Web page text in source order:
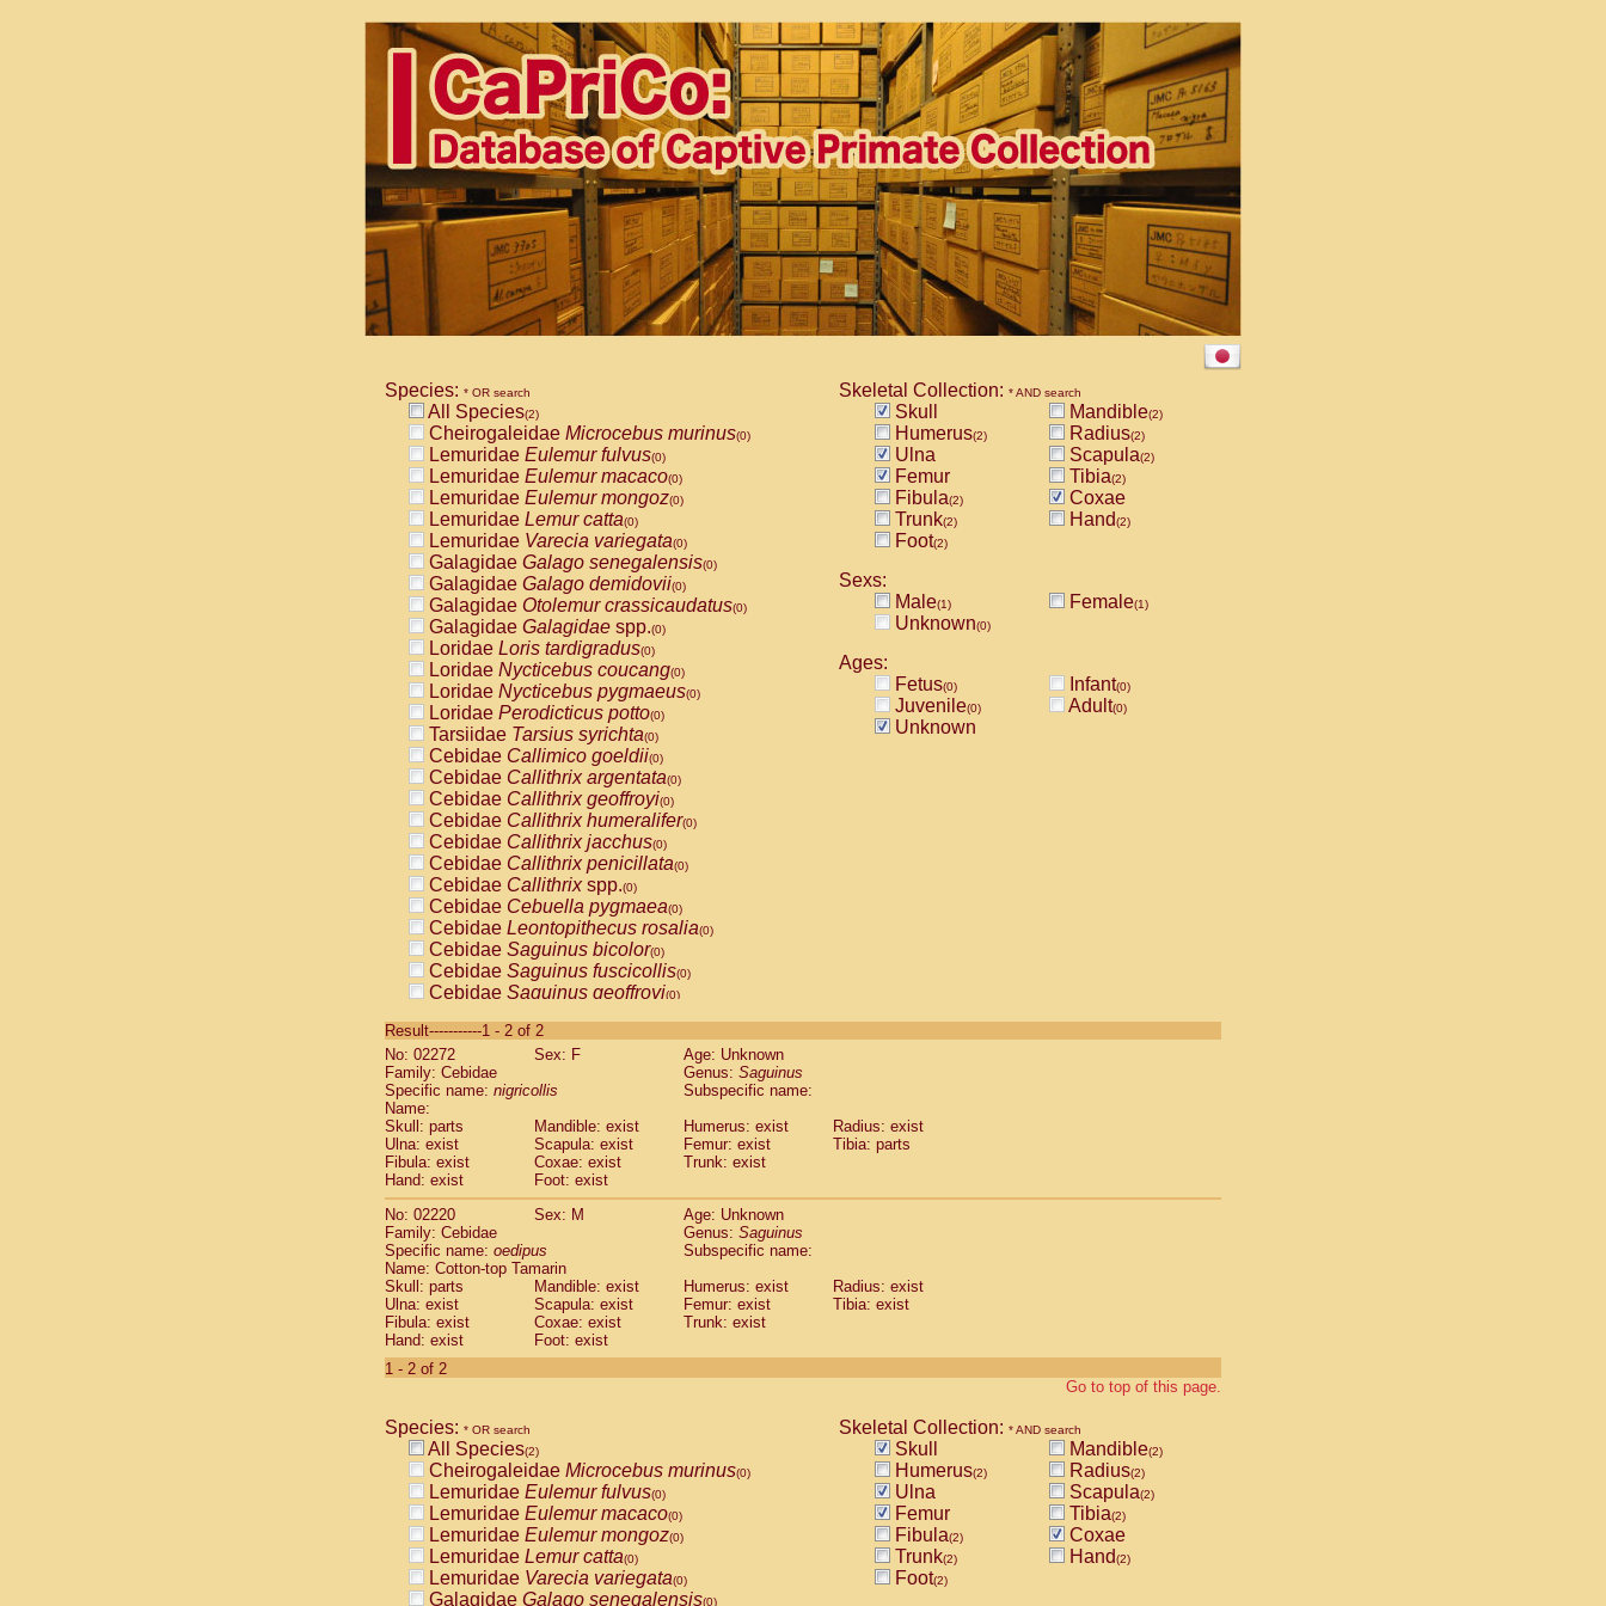
Species: * OR search
All Species(2)
Cheirogaleidae Microcebus murinus(0)
Lemuridae Eulemur fulvus(0)
Lemuridae Eulemur macaco(0)
Lemuridae Eulemur mongoz(0)
Lemuridae Lemur catta(0)
Lemuridae Varecia variegata(0)
Galagidae Galago senegalensis(0)
Galagidae Galago demidovii(0)
Galagidae Otolemur crassicaudatus(0)
Galagidae Galagidae spp.(0)
Loridae Loris tardigradus(0)
Loridae Nycticebus coucang(0)
Loridae Nycticebus pygmaeus(0)
Loridae Perodicticus potto(0)
Tarsiidae Tarsius syrichta(0)
Cebidae Callimico goeldii(0)
Cebidae Callithrix argentata(0)
Cebidae Callithrix geoffroyi(0)
Cebidae Callithrix humeralifer(0)
Cebidae Callithrix jacchus(0)
Cebidae Callithrix penicillata(0)
Cebidae Callithrixspp.(0)
Cebidae Cebuella pygmaea(0)
Cebidae Leontopithecus rosalia(0)
Cebidae Saguinus bicolor(0)
Cebidae Saguinus fuscicollis(0)
Cebidae Saguinus geoffroyi(0)
CebidaeSaguinus labiatus(0)
Cebidae Saguinus leucopus (0)
Cebidae
CebidaeSaguinus mystax
Cebidae Saguinus nigricollis (1)
Cebidae Saguinus oedipus
Cebidae Saguinus weddelli
Cebidae Saguinusspp.
Cebidae Aotus trivirgatus
Cebidae
CebidaeCebus apella
Cebidae Cebus capucinus
Cebidae Cebus nigrivittatus
Cebidae Cebusspp.(0)
Cebidae Saimiri boliviensis
CebidaeSaimiri sciureus(0)
AtelidaeAlouatta caraya(0)
Atelidae Alouatta seniculus
AtelidaeAlouatta
AtelidaeAteles belzebuth(0)
AtelidaeAteles geoffroyi(0)
AtelidaeAteles paniscus(0)
AtelidaeAtelesspp. (0)
AtelidaeLagothrix lagothricha
AtelidaeLagothrix lagothricha cana
PitheciidaeCacajao calvus rubicundus
Skeletal Collection: * AND search
Skull Mandible(2)
Humerus(2) Radius(2)
Ulna Scapula(2)
Femur Tibia(2)
Fibula(2)
Coxae
Trunk(2) Hand(2)
Foot(2)
Sexs:
Male(1) Female(1)
Unknown(0)
Ages:
Fetus(0) Infant(0)
Juvenile(0) Adult(0)
Unknown
Result-----------1 - 2 of 2
No: 02272
Sex: F
Age: Unknown
Family: Cebidae
Genus: Saguinus
Specific name: nigricollis
Subspecific name:
Name:
Skull: parts
Mandible: exist Humerus: exist
Radius: exist
Ulna: exist
Scapula: exist Femur: exist
Tibia: parts
Fibula: exist
Coxae: exist
Trunk: exist
Hand: exist
Foot: exist
No: 02220
Sex: M
Age: Unknown
Family: Cebidae
Genus: Saguinus
Specific name: oedipus
Subspecific name:
Name: Cotton-top Tamarin
Skull: parts
Mandible: exist Humerus: exist
Radius: exist
Ulna: exist
Scapula: exist Femur: exist
Tibia: exist
Fibula: exist
Coxae: exist
Trunk: exist
Hand: exist
Foot: exist
1 - 2 of 2
Go to top of this page.
Species: * OR search
All Species(2)
Cheirogaleidae Microcebus murinus(0)
Lemuridae Eulemur fulvus(0)
Lemuridae Eulemur macaco(0)
Lemuridae Eulemur mongoz(0)
Lemuridae Lemur catta(0)
Lemuridae Varecia variegata(0)
Galagidae Galago senegalensis(0)
Skeletal Collection: * AND search
Skull Mandible(2)
Humerus(2) Radius(2)
Ulna Scapula(2)
Femur Tibia(2)
Fibula(2)
Coxae
Trunk(2) Hand(2)
Foot(2)